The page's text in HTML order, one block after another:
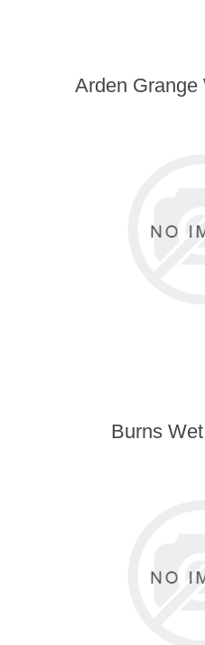
Arden Grange
Burns